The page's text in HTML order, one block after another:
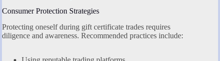
Consumer Protection Strategies
Protecting oneself during gift certificate trades requires
diligence and awareness. Recommended practices include: